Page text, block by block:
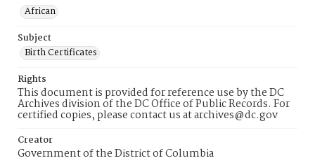
African
Subject
Birth Certificates
Rights
This document is provided for reference use by the DC
Archives division of the DC Office of Public Records. For
certified copies, please contact us at archives@dc.gov
Creator
Government of the District of Columbia